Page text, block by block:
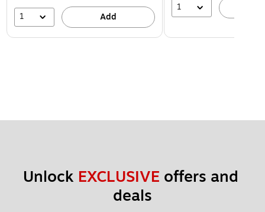
1 Add
1
Unlock EXCLUSIVE offers and
deals